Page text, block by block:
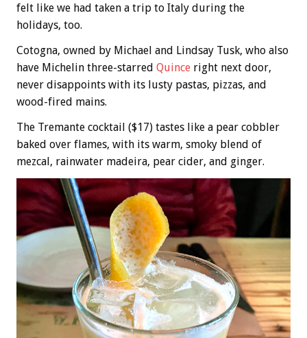
felt like we had taken a trip to Italy during the
holidays, too.
Cotogna, owned by Michael and Lindsay Tusk, who also
have Michelin three-starred Quince right next door,
never disappoints with its lusty pastas, pizzas, and
wood-fired mains.
The Tremante cocktail ($17) tastes like a pear cobbler
baked over flames, with its warm, smoky blend of
mezcal, rainwater madeira, pear cider, and ginger.